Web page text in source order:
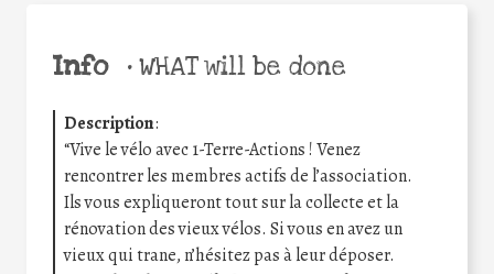
Info •WHAT will be done
Description:
“Vive le vélo avec 1-Terre-Actions ! Venez
rencontrer les membres actifs de l’association.
Ils vous expliqueront tout sur la collecte et la
rénovation des vieux vélos. Si vous en avez un
vieux qui trane, n’hésitez pas à leur déposer.